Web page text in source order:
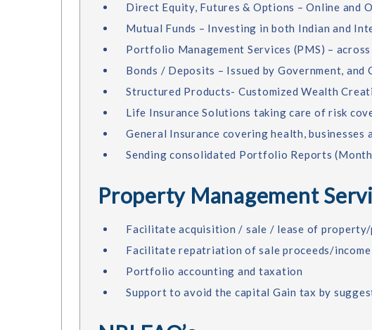
Direct Equity, Futures & Options – Online and
Mutual Funds – Investing in both Indian and
Portfolio Management Services (PMS) –
Bonds / Deposits – Issued by Government, and
Structured Products- Customized Wealth
Life Insurance Solutions taking care of risk
General Insurance covering health, businesses
Sending consolidated Portfolio Reports
Property Management
Facilitate acquisition / sale / lease of
Facilitate repatriation of sale proceeds/
Portfolio accounting and taxation
Support to avoid the capital Gain tax by